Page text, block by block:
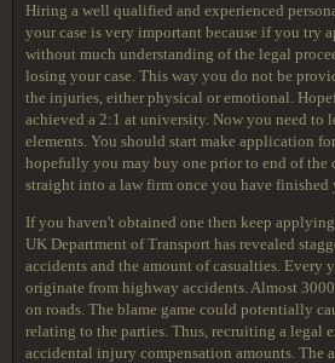
Hiring a well qualified and experienced
your case is very important because if you try
without much understanding of the legal
losing your case. This way you do not be
the injuries, either physical or emotional.
achieved a 2:1 at university. Now you need to
elements. You should start make application
hopefully you may buy one prior to end of the
straight into a law firm once you have finished
If you haven't obtained one then keep
UK Department of Transport has revealed
accidents and the amount of casualties. Every
originate from highway accidents. Almost
on roads. The blame game could potentially
relating to the parties. Thus, recruiting a legal
accidental injury compensation amounts. The